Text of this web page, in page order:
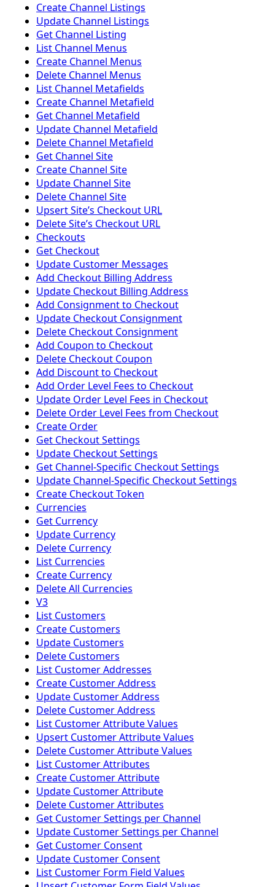
Create Channel Listings
Update Channel Listings
Get Channel Listing
List Channel Menus
Create Channel Menus
Delete Channel Menus
List Channel Metafields
Create Channel Metafield
Get Channel Metafield
Update Channel Metafield
Delete Channel Metafield
Get Channel Site
Create Channel Site
Update Channel Site
Delete Channel Site
Upsert Siteʼs Checkout URL
Delete Siteʼs Checkout URL
Checkouts
Get Checkout
Update Customer Messages
Add Checkout Billing Address
Update Checkout Billing Address
Add Consignment to Checkout
Update Checkout Consignment
Delete Checkout Consignment
Add Coupon to Checkout
Delete Checkout Coupon
Add Discount to Checkout
Add Order Level Fees to Checkout
Update Order Level Fees in Checkout
Delete Order Level Fees from Checkout
Create Order
Get Checkout Settings
Update Checkout Settings
Get Channel-Specific Checkout Settings
Update Channel-Specific Checkout Settings
Create Checkout Token
Currencies
Get Currency
Update Currency
Delete Currency
List Currencies
Create Currency
Delete All Currencies
V3
List Customers
Create Customers
Update Customers
Delete Customers
List Customer Addresses
Create Customer Address
Update Customer Address
Delete Customer Address
List Customer Attribute Values
Upsert Customer Attribute Values
Delete Customer Attribute Values
List Customer Attributes
Create Customer Attribute
Update Customer Attribute
Delete Customer Attributes
Get Customer Settings per Channel
Update Customer Settings per Channel
Get Customer Consent
Update Customer Consent
List Customer Form Field Values